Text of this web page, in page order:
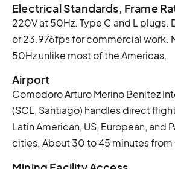
Electrical Standards, Frame
220V at 50Hz. Type C and L plugs.
or 23.976fps for commercial work.
50Hz unlike most of the Americas.
Airport
Comodoro Arturo Merino Benitez
(SCL, Santiago) handles direct
Latin American, US, European, and
cities. About 30 to 45 minutes from